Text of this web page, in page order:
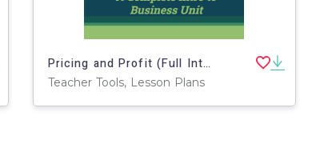
Pricing and Profit (Full Intro to Business Unit)
Teacher Tools, Lesson Plans